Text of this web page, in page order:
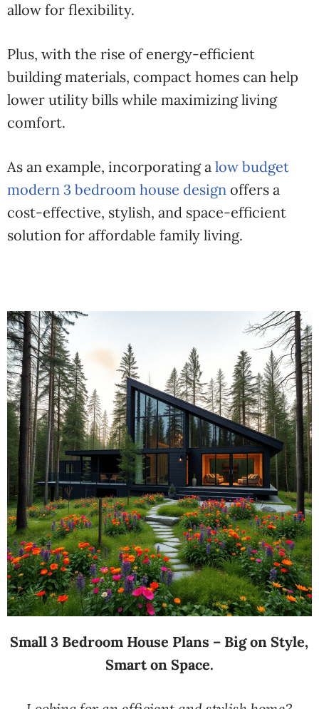
allow for flexibility.
Plus, with the rise of energy-efficient
building materials, compact homes can help
lower utility bills while maximizing living
comfort.
As an example, incorporating a low budget
modern 3 bedroom house design offers a
cost-effective, stylish, and space-efficient
solution for affordable family living.
Small 3 Bedroom House Plans – Big on Style,
Smart on Space.